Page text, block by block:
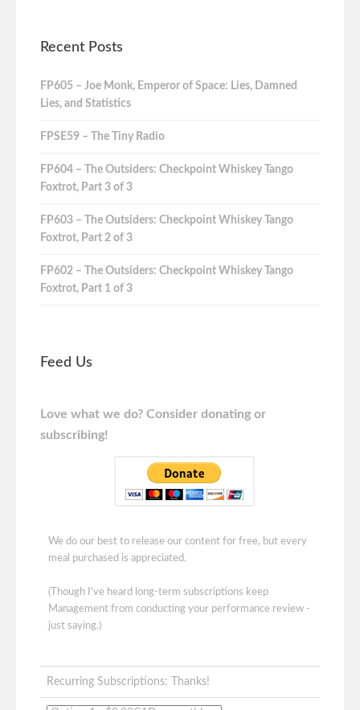
Recent Posts
FP605 – Joe Monk, Emperor of Space: Lies, Damned
Lies, and Statistics
FPSE59 – The Tiny Radio
FP604 – The Outsiders: Checkpoint Whiskey Tango
Foxtrot, Part 3 of 3
FP603 – The Outsiders: Checkpoint Whiskey Tango
Foxtrot, Part 2 of 3
FP602 – The Outsiders: Checkpoint Whiskey Tango
Foxtrot, Part 1 of 3
Feed Us
Love what we do? Consider donating or
subscribing!
We do our best to release our content for free, but every
meal purchased is appreciated.
(Though I've heard long-term subscriptions keep
Management from conducting your performance review -
just saying.)
Recurring Subscriptions: Thanks!